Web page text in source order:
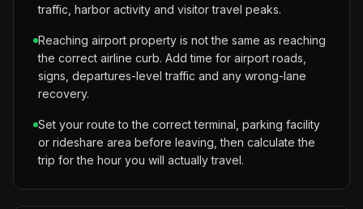
traffic, harbor activity and visitor travel peaks.
Reaching airport property is not the same as reaching
the correct airline curb. Add time for airport roads,
signs, departures-level traffic and any wrong-lane
recovery.
Set your route to the correct terminal, parking facility
or rideshare area before leaving, then calculate the
trip for the hour you will actually travel.